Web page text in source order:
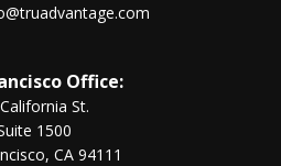
Office:
St.
1500
CA 94111